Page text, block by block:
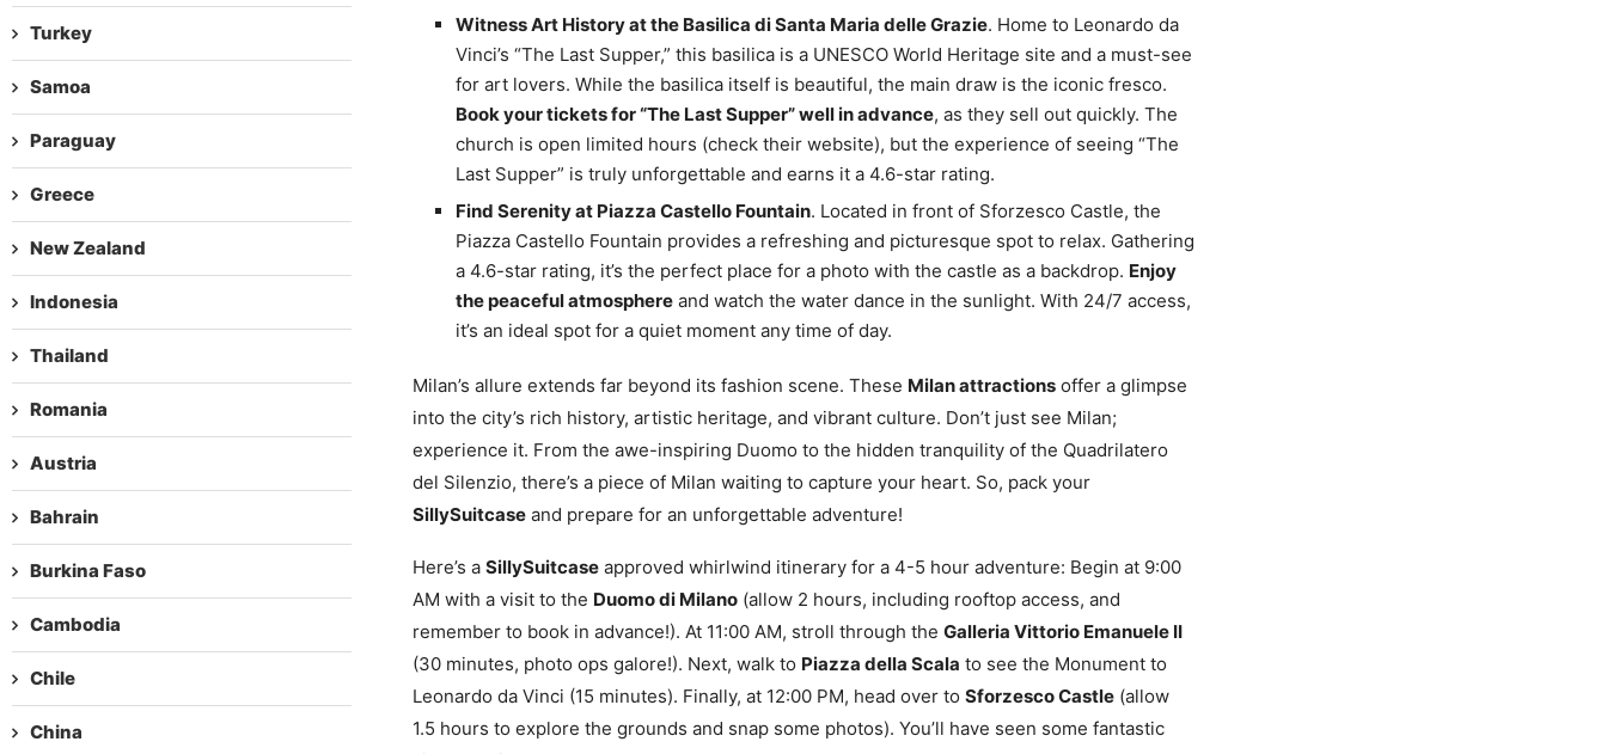
Witness Art History at the Basilica di Santa Maria delle Grazie. Home to Leonardo da
Vinci’s “The Last Supper,” this basilica is a UNESCO World Heritage site and a must-see
for art lovers. While the basilica itself is beautiful, the main draw is the iconic fresco.
Book your tickets for “The Last Supper” well in advance, as they sell out quickly. The
church is open limited hours (check their website), but the experience of seeing “The
Last Supper” is truly unforgettable and earns it a 4.6-star rating.
Find Serenity at Piazza Castello Fountain. Located in front of Sforzesco Castle, the
Piazza Castello Fountain provides a refreshing and picturesque spot to relax. Gathering
a 4.6-star rating, it’s the perfect place for a photo with the castle as a backdrop. Enjoy
the peaceful atmosphereand watch the water dance in the sunlight. With 24/7 access,
it’s an ideal spot for a quiet moment any time of day.
Milan’s allure extends far beyond its fashion scene. These Milan attractionsoffer a glimpse
into the city’s rich history, artistic heritage, and vibrant culture. Don’t just see Milan;
experience it. From the awe-inspiring Duomo to the hidden tranquility of the Quadrilatero
del Silenzio, there’s a piece of Milan waiting to capture your heart. So, pack your
SillySuitcaseand prepare for an unforgettable adventure!
Here’s a SillySuitcaseapproved whirlwind itinerary for a 4-5 hour adventure: Begin at 9:00
AM with a visit to the Duomo di Milano(allow 2 hours, including rooftop access, and
remember to book in advance!). At 11:00 AM, stroll through the Galleria Vittorio Emanuele II
(30 minutes, photo ops galore!). Next, walk to Piazza della Scala to see the Monument to
Leonardo da Vinci (15 minutes). Finally, at 12:00 PM, head over to Sforzesco Castle(allow
1.5 hours to explore the grounds and snap some photos). You’ll have seen some fantastic
Turkey
Samoa
Paraguay
Greece
New Zealand
Indonesia
Thailand
Romania
Austria
Bahrain
Burkina Faso
Cambodia
Chile
China